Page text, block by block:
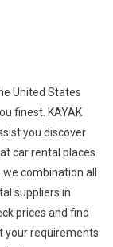
United States
finest. KAYAK
you discover
car rental places
combination all
suppliers in
prices and find
your requirements